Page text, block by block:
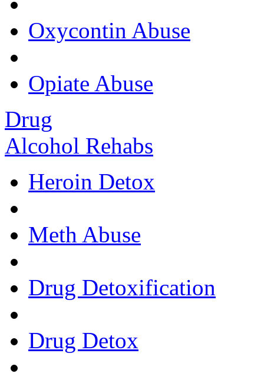
Oxycontin Abuse
Opiate Abuse
Drug
Alcohol Rehabs
Heroin Detox
Meth Abuse
Drug Detoxification
Drug Detox